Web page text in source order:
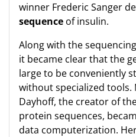
winner Frederic Sanger
sequence of insulin.
Along with the
it became clear that the
large to be conveniently
without specialized tools.
Dayhoff, the creator of
protein sequences,
data computerization.